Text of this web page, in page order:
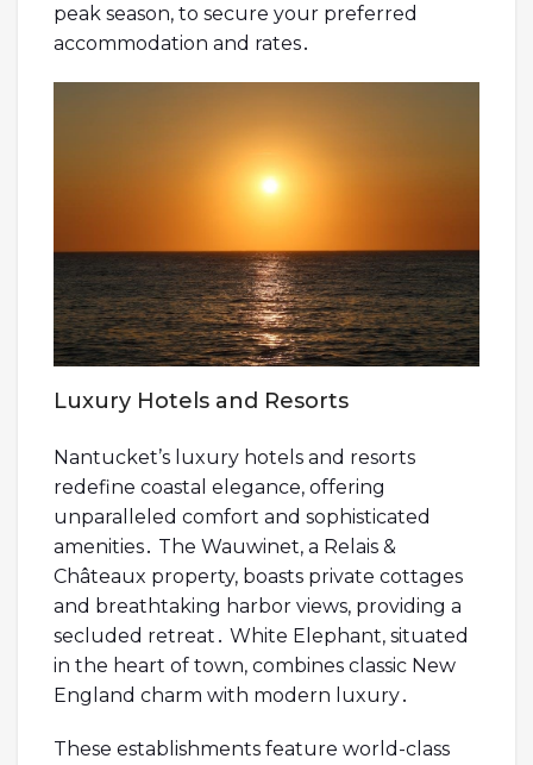
peak season, to secure your preferred
accommodation and rates․
Luxury Hotels and Resorts
Nantucket’s luxury hotels and resorts
redefine coastal elegance, offering
unparalleled comfort and sophisticated
amenities․ The Wauwinet, a Relais &
Châteaux property, boasts private cottages
and breathtaking harbor views, providing a
secluded retreat․ White Elephant, situated
in the heart of town, combines classic New
England charm with modern luxury․
These establishments feature world-class